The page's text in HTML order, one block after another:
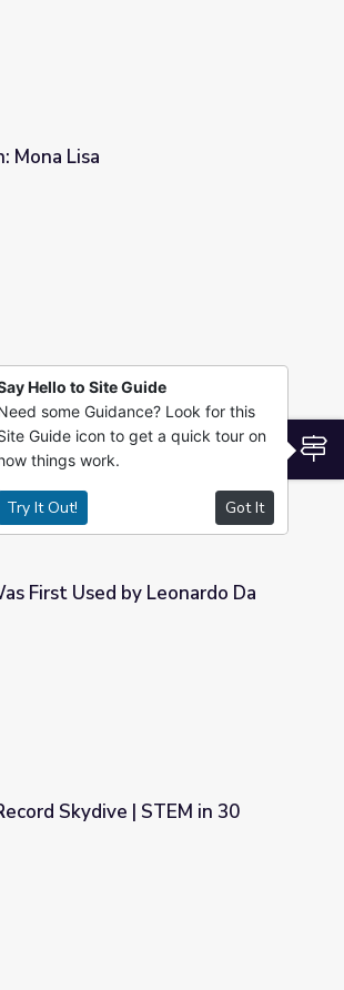
Mona Lisa
of Faith
Poster | Islam:
Vinci or Pablo Picasso?
Skydive | STEM in 30
Hello to Site Guide
some Guidance? Look for this
Guide icon to get a quick tour on
things work.
Try It Out! Got It